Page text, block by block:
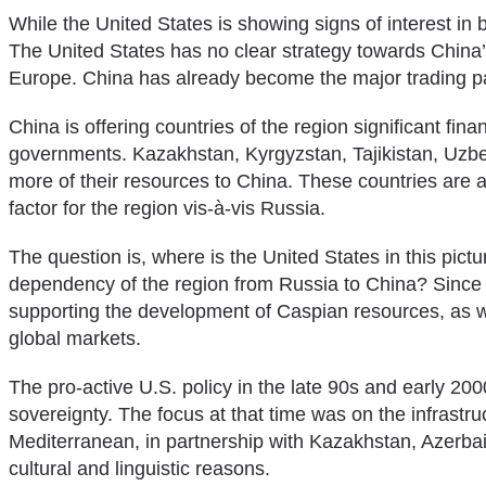
While the United States is showing signs of interest in
The United States has no clear strategy towards
Europe. China has already become the major trading
China is offering countries of the region significant
governments. Kazakhstan, Kyrgyzstan, Tajikistan,
more of their resources to China. These countries are
factor for the region vis-à-vis Russia.
The question is, where is the United States in this
dependency of the region from Russia to China?
supporting the development of Caspian resources, as
global markets.
The pro-active U.S. policy in the late 90s and early
sovereignty. The focus at that time was on the
Mediterranean, in partnership with Kazakhstan,
cultural and linguistic reasons.